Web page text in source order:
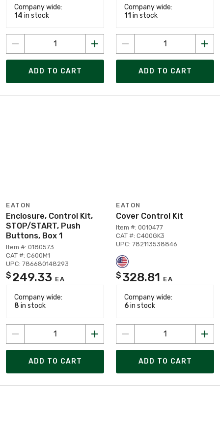
Company wide:
14 in stock
ADD TO CART
Company wide:
11 in stock
ADD TO CART
EATON
Enclosure, Control Kit,
STOP/START, Push
Buttons, Box 1
Item #: 0180573
CAT #: C600M1
UPC: 786680148293
$ 249.33 EA
Company wide:
8 in stock
ADD TO CART
EATON
Cover Control Kit
Item #: 0010477
CAT #: C400GK3
UPC: 782113538846
$ 328.81 EA
Company wide:
6in stock
ADD TO CART